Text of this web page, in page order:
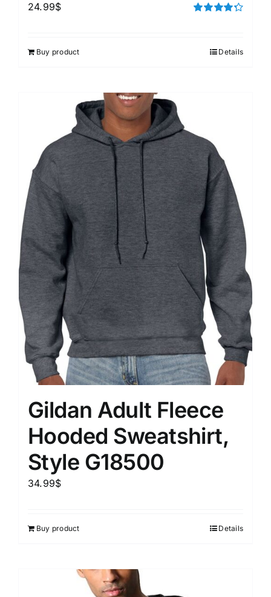
24.99$
Buy product Details
Gildan Adult Fleece
Hooded Sweatshirt,
Style G18500
34.99$
Buy product Details